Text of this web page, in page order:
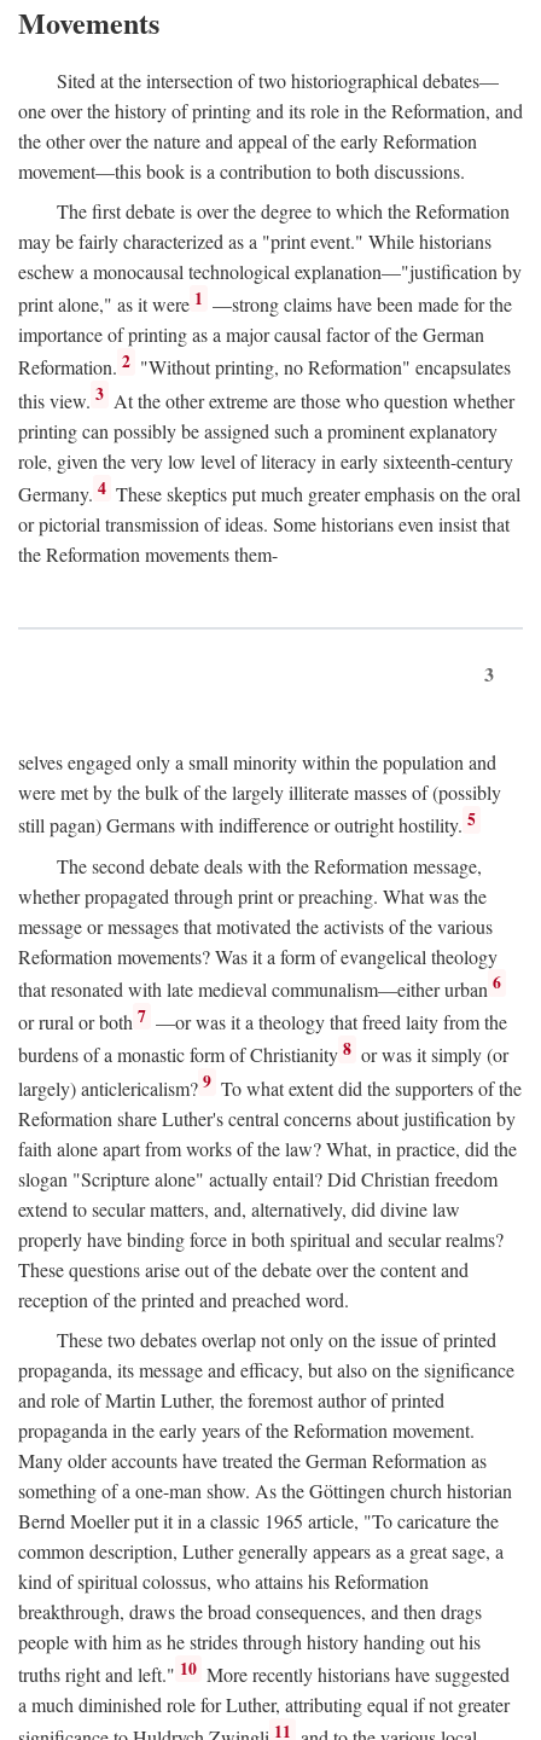
Movements
Sited at the intersection of two historiographical debates—
one over the history of printing and its role in the Reformation, and
the other over the nature and appeal of the early Reformation
movement—this book is a contribution to both discussions.
The first debate is over the degree to which the Reformation
may be fairly characterized as a "print event." While historians
eschew a monocausal technological explanation—"justification by
print alone," as it were 1 —strong claims have been made for the
importance of printing as a major causal factor of the German
Reformation. 2 "Without printing, no Reformation" encapsulates
this view. 3 At the other extreme are those who question whether
printing can possibly be assigned such a prominent explanatory
role, given the very low level of literacy in early sixteenth-century
Germany. 4 These skeptics put much greater emphasis on the oral
or pictorial transmission of ideas. Some historians even insist that
the Reformation movements them-
3
selves engaged only a small minority within the population and
were met by the bulk of the largely illiterate masses of (possibly
still pagan) Germans with indifference or outright hostility. 5
The second debate deals with the Reformation message,
whether propagated through print or preaching. What was the
message or messages that motivated the activists of the various
Reformation movements? Was it a form of evangelical theology
that resonated with late medieval communalism—either urban 6
or rural or both 7 —or was it a theology that freed laity from the
burdens of a monastic form of Christianity 8 or was it simply (or
largely) anticlericalism? 9 To what extent did the supporters of the
Reformation share Luther's central concerns about justification by
faith alone apart from works of the law? What, in practice, did the
slogan "Scripture alone" actually entail? Did Christian freedom
extend to secular matters, and, alternatively, did divine law
properly have binding force in both spiritual and secular realms?
These questions arise out of the debate over the content and
reception of the printed and preached word.
These two debates overlap not only on the issue of printed
propaganda, its message and efficacy, but also on the significance
and role of Martin Luther, the foremost author of printed
propaganda in the early years of the Reformation movement.
Many older accounts have treated the German Reformation as
something of a one-man show. As the Göttingen church historian
Bernd Moeller put it in a classic 1965 article, "To caricature the
common description, Luther generally appears as a great sage, a
kind of spiritual colossus, who attains his Reformation
breakthrough, draws the broad consequences, and then drags
people with him as he strides through history handing out his
truths right and left." 10 More recently historians have suggested
a much diminished role for Luther, attributing equal if not greater
11